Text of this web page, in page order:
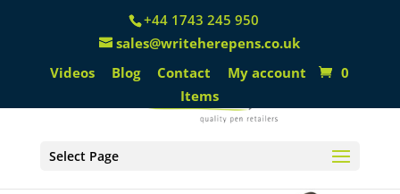
+44 1743 245 950
sales@writeherepens.co.uk
Videos
Blog Contact My account
0
Items
Select Page